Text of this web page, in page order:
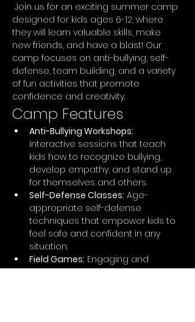
designed for kids ages 6-12, where
they will learn valuable skills, make
new friends, and have a blast! Our
camp focuses on anti-bullying, self-
defense, team building, and a variety
of fun activities that promote
confidence and creativity.
Camp Features
Anti-Bullying Workshops:
Interactive sessions that teach
kids how to recognize bullying,
develop empathy, and stand up
for themselves and others.
Self-Defense Classes: Age-
appropriate self-defense
techniques that empower kids to
feel safe and confident in any
situation.
Field Games: Engaging and
energetic games that promote